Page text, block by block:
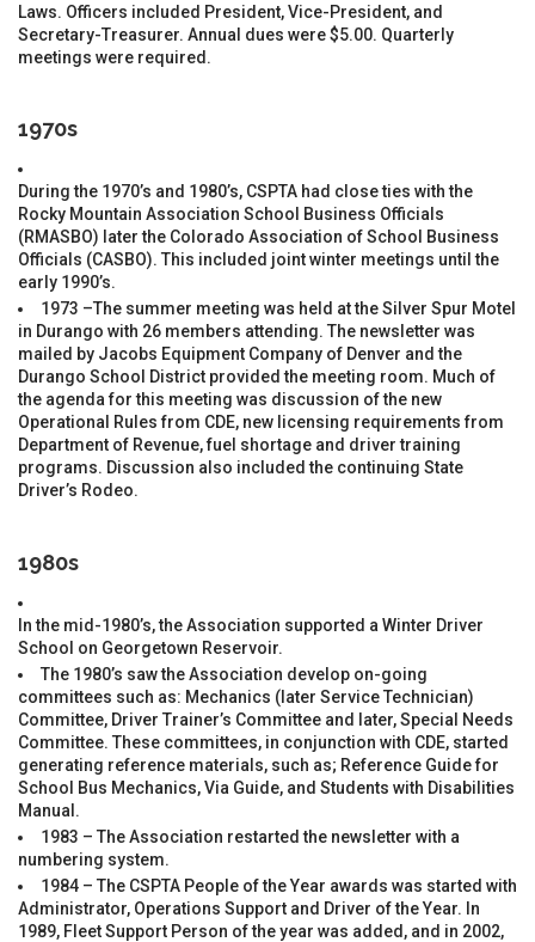
Laws. Officers included President, Vice-President, and
Secretary-Treasurer. Annual dues were $5.00. Quarterly
meetings were required.
1970s
During the 1970’s and 1980’s, CSPTA had close ties with the
Rocky Mountain Association School Business Officials
(RMASBO) later the Colorado Association of School Business
Officials (CASBO). This included joint winter meetings until the
early 1990’s.
1973 –The summer meeting was held at the Silver Spur Motel
in Durango with 26 members attending. The newsletter was
mailed by Jacobs Equipment Company of Denver and the
Durango School District provided the meeting room. Much of
the agenda for this meeting was discussion of the new
Operational Rules from CDE, new licensing requirements from
Department of Revenue, fuel shortage and driver training
programs. Discussion also included the continuing State
Driver’s Rodeo.
1980s
In the mid-1980’s, the Association supported a Winter Driver
School on Georgetown Reservoir.
The 1980’s saw the Association develop on-going
committees such as: Mechanics (later Service Technician)
Committee, Driver Trainer’s Committee and later, Special Needs
Committee. These committees, in conjunction with CDE, started
generating reference materials, such as; Reference Guide for
School Bus Mechanics, Via Guide, and Students with Disabilities
Manual.
1983 – The Association restarted the newsletter with a
numbering system.
1984 – The CSPTA People of the Year awards was started with
Administrator, Operations Support and Driver of the Year. In
1989, Fleet Support Person of the year was added, and in 2002,